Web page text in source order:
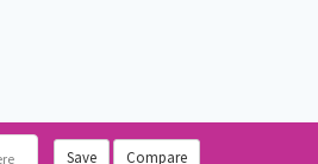
Save Compare